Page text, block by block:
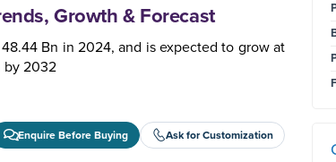
Growth & Forecast
Bn in 2024, and is expected to grow at
by 2032
Enquire Before Buying Ask for Customization